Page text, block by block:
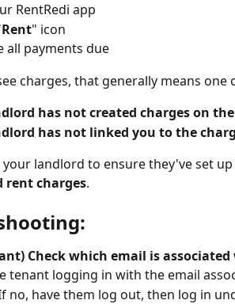
RentRedi app
Rent" icon
all payments due
charges, that generally means one
has not created charges on
has not linked you to the
your landlord to ensure they've set
rent charges.
Check which email is
tenant logging in with the email
no, have them log out, then log in